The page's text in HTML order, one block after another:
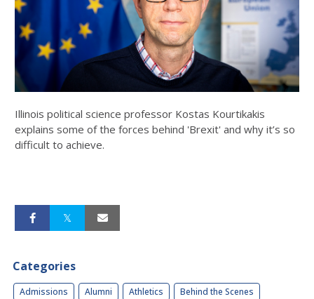
Illinois political science professor Kostas Kourtikakis
explains some of the forces behind 'Brexit' and why it’s so
difficult to achieve.
Categories
Admissions Alumni Athletics Behind the Scenes